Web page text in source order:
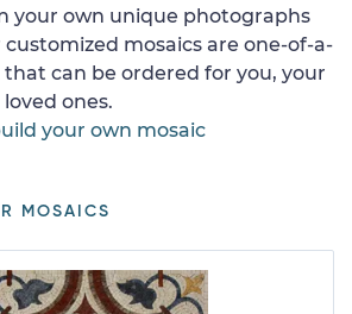
your own unique photographs
customized mosaics are one-of-a-
can be ordered for you, your
ones.
your own mosaic
MOSAICS